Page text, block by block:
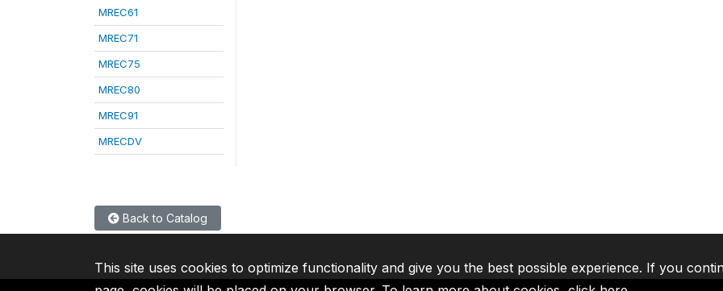
MREC61
MREC71
MREC75
MREC80
MREC91
MRECDV
Back to Catalog
This site uses cookies to optimize functionality and give you the best possible experience. If you